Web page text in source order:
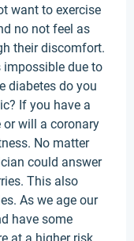
want to exercise
no not feel as
their discomfort.
impossible due to
diabetes do you
If you have a
or will a coronary
No matter
could answer
This also
As we age our
have some